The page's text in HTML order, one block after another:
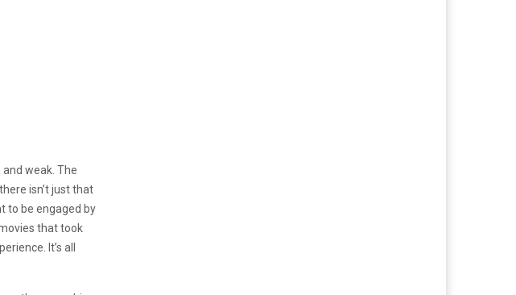
weak. The
isn’t just that
to be engaged by
that took
It’s all